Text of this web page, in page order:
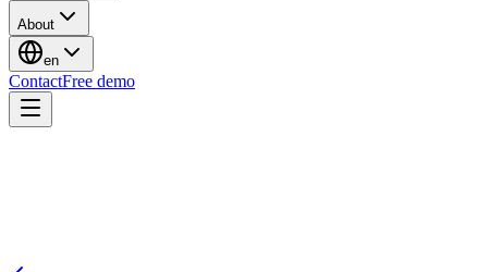
About
en
ContactFree demo